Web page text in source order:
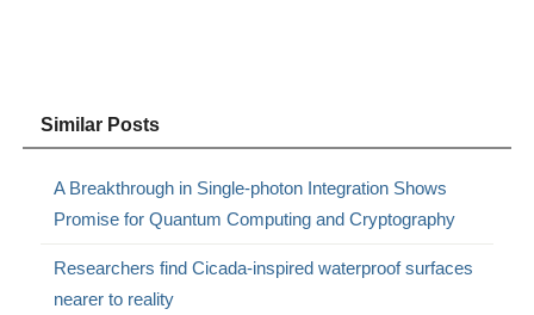
Similar Posts
A Breakthrough in Single-photon Integration Shows
Promise for Quantum Computing and Cryptography
Researchers find Cicada-inspired waterproof surfaces
nearer to reality